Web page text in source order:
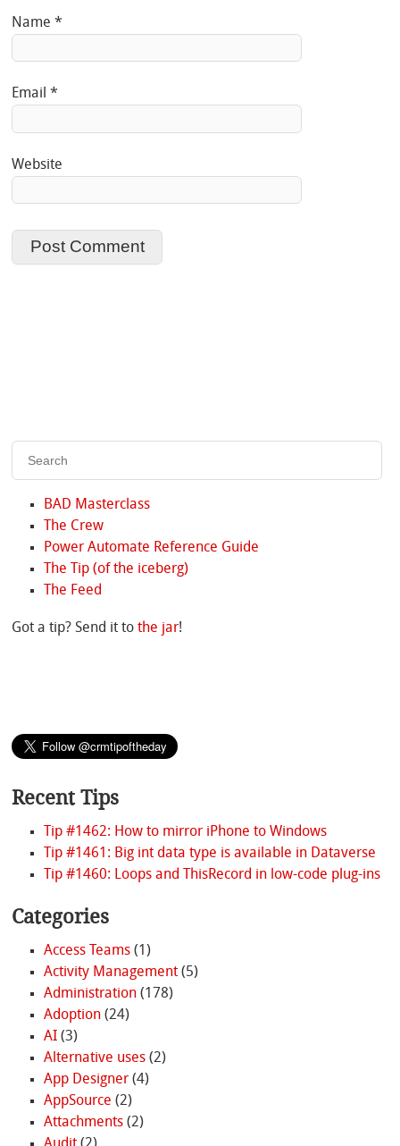
Name*
Email*
Website
BAD Masterclass
The Crew
Power Automate Reference Guide
The Tip (of the iceberg)
The Feed
Got a tip? Send it tothe jar!
Recent Tips
Tip #1462: How to mirror iPhone to Windows
Tip #1461: Big int data type is available in Dataverse
Tip #1460: Loops and ThisRecord in low-code plug-ins
Categories
Access Teams(1)
Activity Management(5)
Administration(178)
Adoption(24)
AI(3)
Alternative uses(2)
App Designer(4)
AppSource (2)
Attachments(2)